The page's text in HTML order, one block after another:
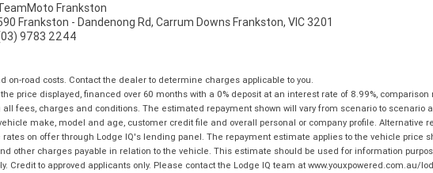
Frankston
Frankston - Dandenong Rd, Carrum Downs Frankston, VIC 3201
9783 2244
on-road costs. Contact the dealer to determine charges applicable to you.
price displayed, financed over 60 months with a 0% deposit at an interest rate of 8.99%,
fees, charges and conditions. The estimated repayment shown will vary from scenario to
make, model and age, customer credit file and overall personal or company profile. Alternative
on offer through Lodge IQ's lending panel. The repayment estimate applies to the vehicle price
other charges payable in relation to the vehicle. This estimate should be used for information
Credit to approved applicants only. Please contact the Lodge IQ team at